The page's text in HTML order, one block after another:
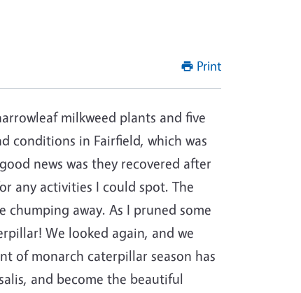
Print
milkweed plants and five
conditions in Fairfield, which was
news was they recovered after
any activities I could spot. The
chumping away. As I pruned some
We looked again, and we
of monarch caterpillar season has
and become the beautiful